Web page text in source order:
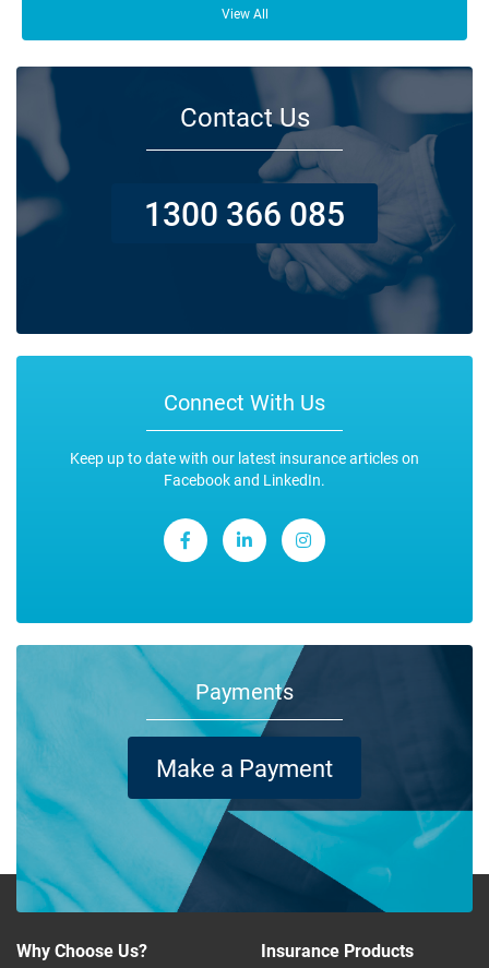
lot of people who depend on your business opening its doors each day.
View All
Contact Us
1300 366 085
Connect With Us
Keep up to date with our latest insurance articles on
Facebook and LinkedIn.
Payments
Make a Payment
Why Choose Us? Insurance Products